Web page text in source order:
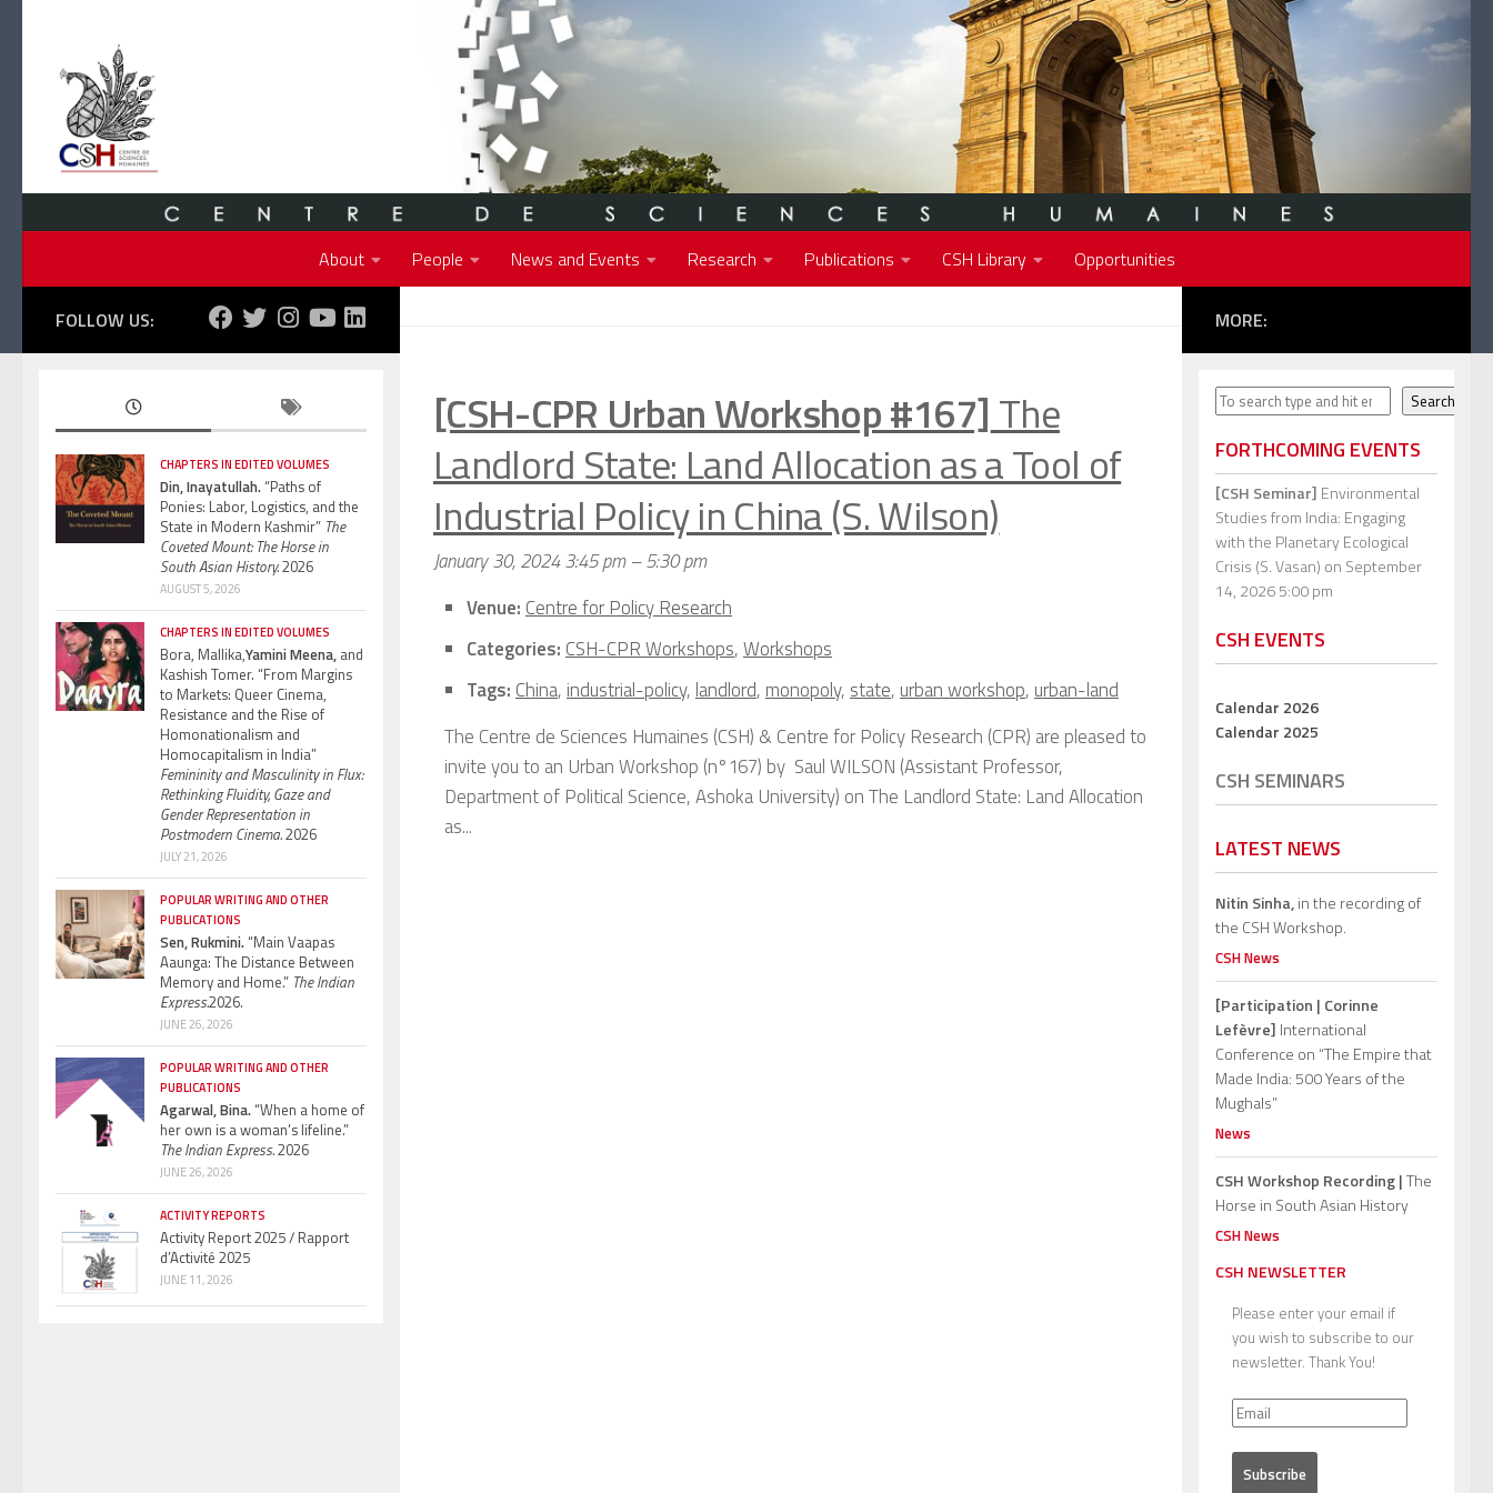
About People News and Events Research Publications CSH Library Opportunities
[CSH-CPR Urban Workshop #167] The
Landlord State: Land Allocation as a Tool of
Industrial Policy in China (S. Wilson)
January 30, 2024 3:45 pm–5:30 pm
Venue: Centre for Policy Research
Categories: CSH-CPR Workshops,Workshops
Tags: China, industrial-policy, landlord, monopoly, state, urban workshop, urban-land
The Centre de Sciences Humaines (CSH) & Centre for Policy Research (CPR) are pleased to
invite you to an Urban Workshop (n°167) by Saul WILSON (Assistant Professor,
Department of Political Science, Ashoka University) on The Landlord State: Land Allocation
as...
FOLLOW US:
CHAPTERS IN EDITED VOLUMES
Din, Inayatullah.“Paths of
Ponies: Labor, Logistics, and the
State in Modern Kashmir” The
Coveted Mount: The Horse in
South Asian History.2026
AUGUST 5, 2026
CHAPTERS IN EDITED VOLUMES
Bora, Mallika,Yamini Meena, and
Kashish Tomer. “From Margins
to Markets: Queer Cinema,
Resistance and the Rise of
Homonationalism and
Homocapitalism in India”
Femininity and Masculinity in Flux:
Rethinking Fluidity, Gaze and
Gender Representation in
Postmodern Cinema.2026
JULY 21, 2026
POPULAR WRITING AND OTHER
PUBLICATIONS
Sen, Rukmini.“Main Vaapas
Aaunga: The Distance Between
Memory and Home.” The Indian
Express.2026.
JUNE 26, 2026
POPULAR WRITING AND OTHER
PUBLICATIONS
Agarwal, Bina.“When a home of
her own is a woman’s lifeline.”
The Indian Express.2026
JUNE 26, 2026
ACTIVITY REPORTS
Activity Report 2025 / Rapport
d’Activité 2025
JUNE 11, 2026
MORE:
Search Search
FORTHCOMING EVENTS
[CSH Seminar] Environmental
Studies from India: Engaging
with the Planetary Ecological
Crisis (S. Vasan) on September
14, 2026 5:00 pm
CSH EVENTS
Calendar 2026
Calendar 2025
CSH SEMINARS
LATEST NEWS
Nitin Sinha,in the recording of
the CSH Workshop.
CSH News
[Participation | Corinne
Lefèvre] International
Conference on “The Empire that
Made India: 500 Years of the
Mughals”
News
CSH Workshop Recording |The
Horse in South Asian History
CSH News
CSH NEWSLETTER
Please enter your email if
you wish to subscribe to our
newsletter. Thank You!